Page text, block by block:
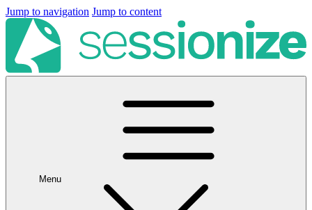
Jump to navigation Jump to content
Menu